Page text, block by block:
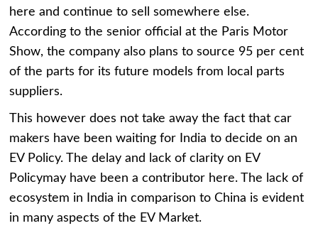
here and continue to sell somewhere else.
According to the senior official at the Paris Motor
Show, the company also plans to source 95 per cent
of the parts for its future models from local parts
suppliers.
This however does not take away the fact that car
makers have been waiting for India to decide on an
EV Policy. The delay and lack of clarity on EV
Policymay have been a contributor here. The lack of
ecosystem in India in comparison to China is evident
in many aspects of the EV Market.